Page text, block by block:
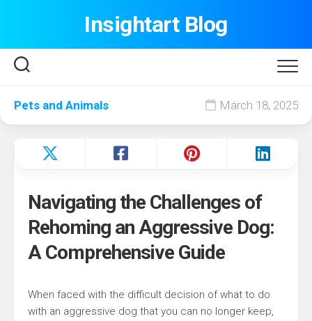
Insightart Blog
Pets and Animals March 18, 2025
Navigating the Challenges of
Rehoming an Aggressive Dog:
A Comprehensive Guide
When faced with the difficult decision of what to do
with an aggressive dog that you can no longer keep,